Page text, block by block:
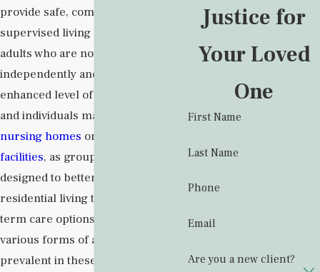
Justice for
Your Loved
One
First Name
Last Name
Phone
Email
Are you a new client?
provide safe, comfortable, and
supervised living environments to
adults who are not able to live
independently and need an
enhanced level of care. Families
and individuals may prefer them to
nursing homes or
facilities, as group homes are
designed to better approximate
residential living than other long-
term care options. Unfortunately,
various forms of abuse can be
prevalent in these settings. If you